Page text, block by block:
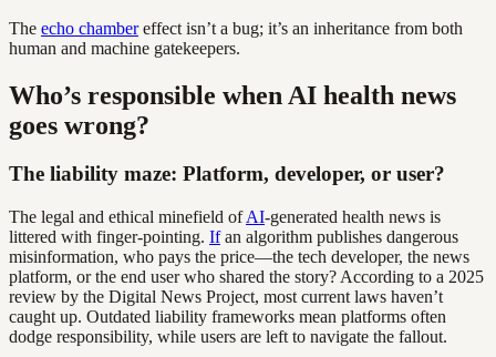
The echo chambereffect isn’t a bug; it’s an inheritance from both
human and machine gatekeepers.
Who’s responsible when AI health news
goes wrong?
The liability maze: Platform, developer, or user?
The legal and ethical minefield ofAI-generated health news is
littered with finger-pointing. Ifan algorithm publishes dangerous
misinformation, who pays the price—the tech developer, the news
platform, or the end user who shared the story? According to a 2025
review by the Digital News Project, most current laws haven’t
caught up. Outdated liability frameworks mean platforms often
dodge responsibility, while users are left to navigate the fallout.